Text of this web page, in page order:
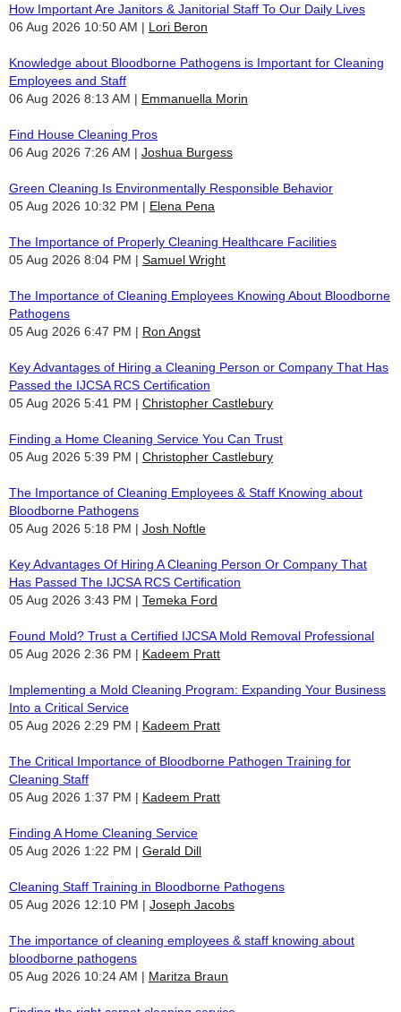
How Important Are Janitors & Janitorial Staff To Our Daily Lives
06 Aug 2026 10:50 AM
Lori Beron
Knowledge about Bloodborne Pathogens is Important for Cleaning
Employees and Staff
06 Aug 2026 8:13 AM
Emmanuella Morin
Find House Cleaning Pros
06 Aug 2026 7:26 AM
Joshua Burgess
Green Cleaning Is Environmentally Responsible Behavior
05 Aug 2026 10:32 PM
Elena Pena
The Importance of Properly Cleaning Healthcare Facilities
05 Aug 2026 8:04 PM
Samuel Wright
The Importance of Cleaning Employees Knowing About Bloodborne
Pathogens
05 Aug 2026 6:47 PM
Ron Angst
Key Advantages of Hiring a Cleaning Person or Company That Has
Passed the IJCSA RCS Certification
05 Aug 2026 5:41 PM
Christopher Castlebury
Finding a Home Cleaning Service You Can Trust
05 Aug 2026 5:39 PM
Christopher Castlebury
The Importance of Cleaning Employees & Staff Knowing about
Bloodborne Pathogens
05 Aug 2026 5:18 PM
Josh Noftle
Key Advantages Of Hiring A Cleaning Person Or Company That
Has Passed The IJCSA RCS Certification
05 Aug 2026 3:43 PM
Temeka Ford
Found Mold? Trust a Certified IJCSA Mold Removal Professional
05 Aug 2026 2:36 PM
Kadeem Pratt
Implementing a Mold Cleaning Program: Expanding Your Business
Into a Critical Service
05 Aug 2026 2:29 PM
Kadeem Pratt
The Critical Importance of Bloodborne Pathogen Training for
Cleaning Staff
05 Aug 2026 1:37 PM
Kadeem Pratt
Finding A Home Cleaning Service
05 Aug 2026 1:22 PM
Gerald Dill
Cleaning Staff Training in Bloodborne Pathogens
05 Aug 2026 12:10 PM
Joseph Jacobs
The importance of cleaning employees & staff knowing about
bloodborne pathogens
05 Aug 2026 10:24 AM
Maritza Braun